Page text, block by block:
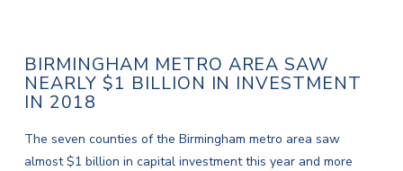
BIRMINGHAM METRO AREA SAW
NEARLY $1 BILLION IN INVESTMENT
IN 2018
The seven counties of the Birmingham metro area saw
almost $1 billion in capital investment this year and more